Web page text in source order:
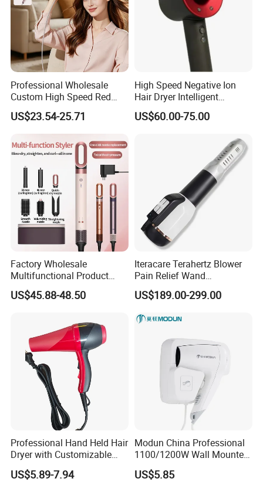
Professional Wholesale
Custom High Speed Red
Blue Light Therapy Hair
Dryer Mini Portable Foldable
BLDC Ionic Hair Blow Dryer
Manufacturer
US$23.54-25.71
High Speed Negative Ion
Hair Dryer Intelligent
Constant Temperature Fast
Drying Magnetic Nozzle
US$60.00-75.00
Factory Wholesale
Multifunctional Product
High-Speed Salon Electric
Hair Brush Dryer
US$45.88-48.50
Iteracare Terahertz Blower
Pain Relief Wand
Physiotherapy Terahertz
Therapy Device
US$189.00-299.00
Professional Hand Held Hair
Dryer with Customizable
Cord
US$5.89-7.94
Modun China Professional
1100/1200W Wall Mounted
Hotel Hair Dryer
US$5.85